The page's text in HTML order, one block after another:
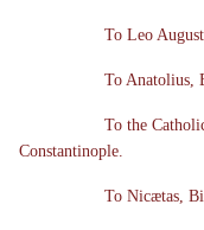
To Leo
To Anatolius,
To the
Constantinople.
To Nicætas,